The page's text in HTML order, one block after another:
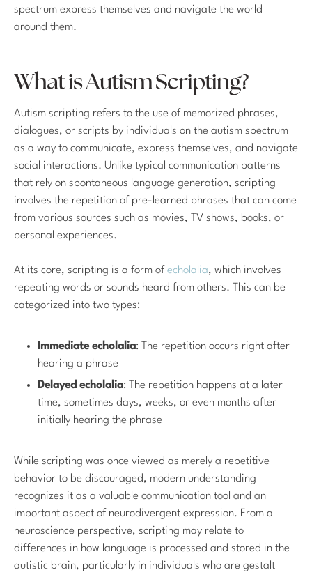
spectrum express themselves and navigate the world
around them.
What is Autism Scripting?
Autism scripting refers to the use of memorized phrases,
dialogues, or scripts by individuals on the autism spectrum
as a way to communicate, express themselves, and navigate
social interactions. Unlike typical communication patterns
that rely on spontaneous language generation, scripting
involves the repetition of pre-learned phrases that can come
from various sources such as movies, TV shows, books, or
personal experiences.
At its core, scripting is a form of echolalia, which involves
repeating words or sounds heard from others. This can be
categorized into two types:
Immediate echolalia: The repetition occurs right after
hearing a phrase
Delayed echolalia: The repetition happens at a later
time, sometimes days, weeks, or even months after
initially hearing the phrase
While scripting was once viewed as merely a repetitive
behavior to be discouraged, modern understanding
recognizes it as a valuable communication tool and an
important aspect of neurodivergent expression. From a
neuroscience perspective, scripting may relate to
differences in how language is processed and stored in the
autistic brain, particularly in individuals who are gestalt